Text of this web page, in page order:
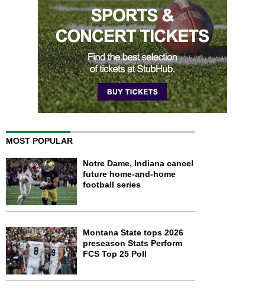
MOST POPULAR
Notre Dame, Indiana cancel
future home-and-home
football series
Montana State tops 2026
preseason Stats Perform
FCS Top 25 Poll